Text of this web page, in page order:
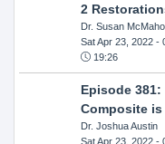
2
Dr. Susan
Sat Apr 23, 2022-
19:26
Episode
Composite is
Dr. Joshua Austin
Sat Apr 23, 2022-